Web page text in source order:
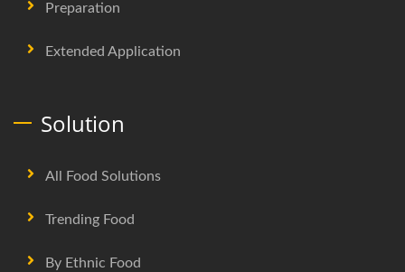
Preparation
Extended Application
Solution
All Food Solutions
Trending Food
By Ethnic Food